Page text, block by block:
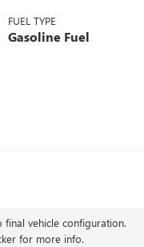
FUEL TYPE
Gasoline Fuel
final vehicle configuration.
for more info.